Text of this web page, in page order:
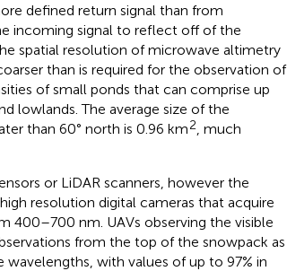
defined return signal than from
incoming signal to reflect off of the
spatial resolution of microwave altimetry
than is required for the observation of
of small ponds that can comprise up
lowlands. The average size of the
than 60° north is 0.96 km2 , much
or LiDAR scanners, however the
resolution digital cameras that acquire
400–700 nm. UAVs observing the visible
from the top of the snowpack as
with values of up to 97% in